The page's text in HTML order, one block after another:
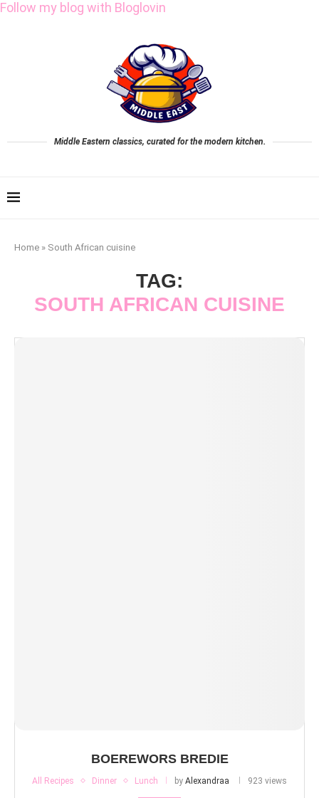
Follow my blog with Bloglovin
Middle Eastern classics, curated for the modern kitchen.
Home » South African cuisine
TAG:
SOUTH AFRICAN CUISINE
BOEREWORS BREDIE
All Recipes Dinner Lunch by Alexandraa 923 views